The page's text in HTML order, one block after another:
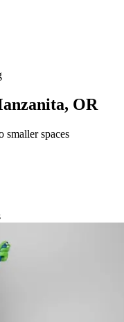
, OR
smaller spaces